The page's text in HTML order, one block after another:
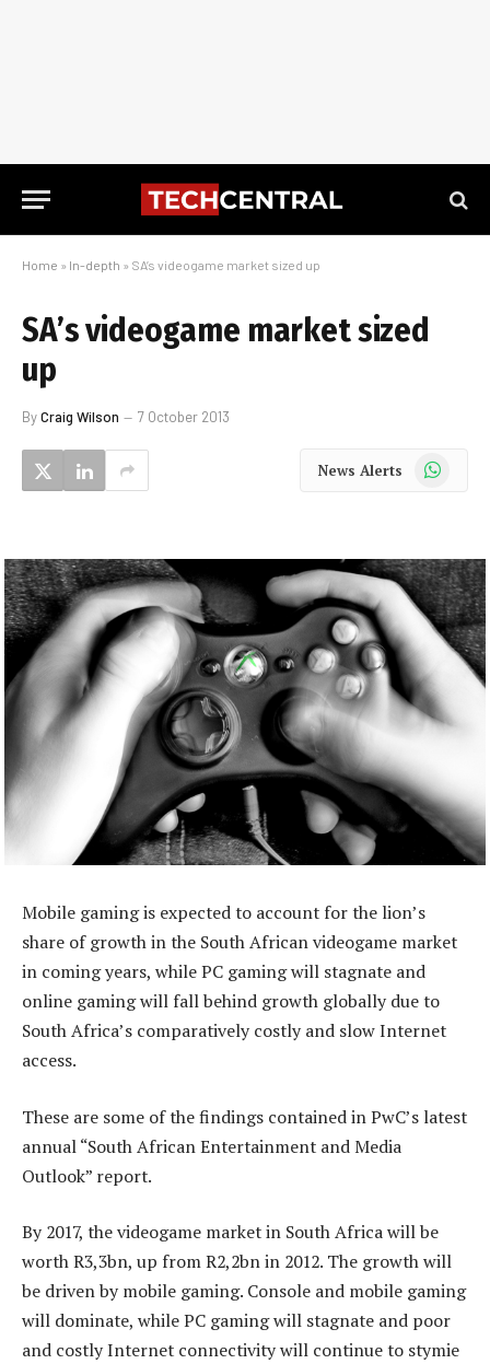
Home » In-depth » SA’s videogame market sized up
SA’s videogame market sized
up
ByCraig Wilson 7 October 2013
News Alerts WhatsApp
Mobile gaming is expected to account for the lion’s
share of growth in the South African videogame market
in coming years, while PC gaming will stagnate and
online gaming will fall behind growth globally due to
South Africa’s comparatively costly and slow Internet
access.
These are some of the findings contained in PwC’s latest
annual “South African Entertainment and Media
Outlook” report.
By 2017, the videogame market in South Africa will be
worth R3,3bn, up from R2,2bn in 2012. The growth will
be driven by mobile gaming. Console and mobile gaming
will dominate, while PC gaming will stagnate and poor
and costly Internet connectivity will continue to stymie